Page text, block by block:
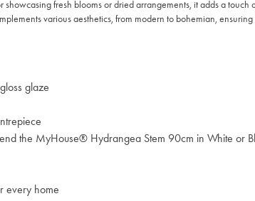
fresh blooms or dried arrangements, it adds a
various aesthetics, from modern to bohemian,
glaze
the MyHouse® Hydrangea Stem 90cm in White or
every home